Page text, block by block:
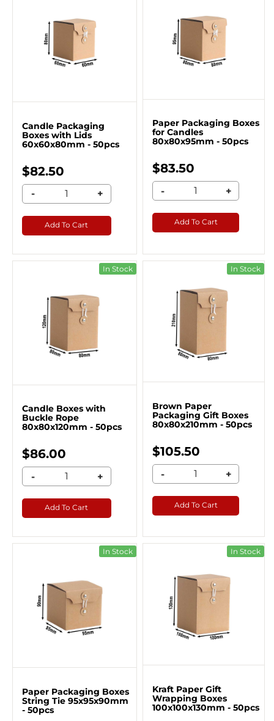
Candle Packaging
Boxes with Lids
60x60x80mm - 50pcs
$82.50
- +
Add To Cart
Paper Packaging Boxes​
for Candles
80x80x95mm - 50pcs
$83.50
- +
Add To Cart
In Stock
Candle Boxes with
Buckle Rope
80x80x120mm - 50pcs
$86.00
- +
Add To Cart
In Stock
Brown Paper
Packaging Gift Boxes
80x80x210mm - 50pcs
$105.50
- +
Add To Cart
In Stock
Paper Packaging Boxes
String Tie 95x95x90mm
- 50pcs
In Stock
Kraft Paper Gift
Wrapping Boxes
100x100x130mm - 50pcs